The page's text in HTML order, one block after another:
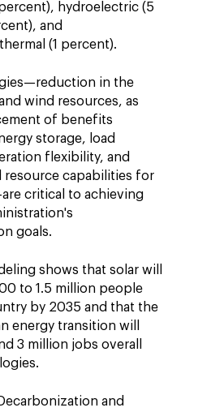
hydroelectric (5
and
(1 percent).
in the
wind resources, as
of benefits
storage, load
flexibility, and
resource capabilities for
critical to achieving
goals.
shows that solar will
to 1.5 million people
by 2035 and that the
energy transition will
3 million jobs overall
and